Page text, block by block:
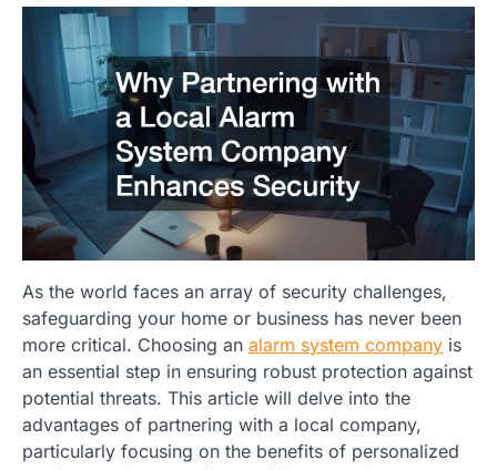
As the world faces an array of security challenges,
safeguarding your home or business has never been
more critical. Choosing an alarm system company is
an essential step in ensuring robust protection against
potential threats. This article will delve into the
advantages of partnering with a local company,
particularly focusing on the benefits of personalized